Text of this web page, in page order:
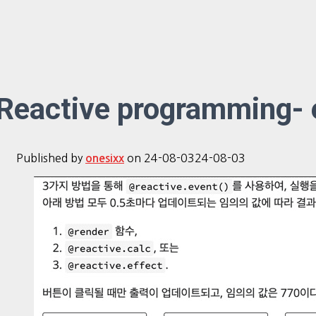
programming-
Published by onesixx on 24-08-0324-08-03